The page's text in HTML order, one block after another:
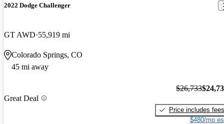
2022 Dodge Challenger
GT AWD 55,919 mi
Colorado Springs, CO
45 mi away
Great Deal
$26,733
Price includes fees
$480/mo